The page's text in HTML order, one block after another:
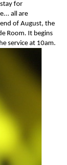
for
all are
of August, the
Room. It begins
service at 10am.